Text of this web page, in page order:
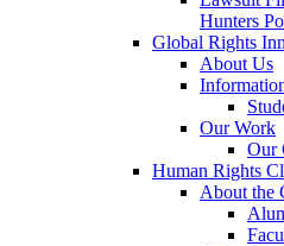
Hunters
Global Rights
About Us
Our Work
Our
Human Rights
About the